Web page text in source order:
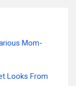
Mom-
Looks From